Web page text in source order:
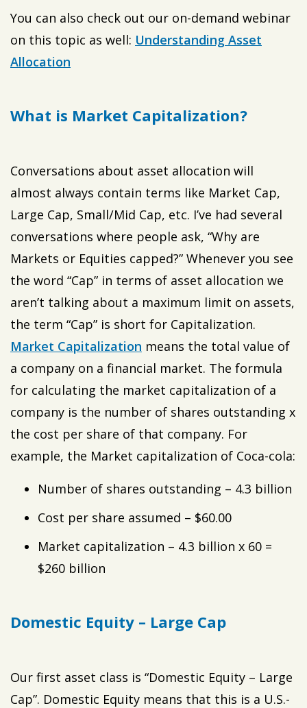
You can also check out our on-demand webinar
on this topic as well: Understanding Asset
Allocation
What is Market Capitalization?
Conversations about asset allocation will
almost always contain terms like Market Cap,
Large Cap, Small/Mid Cap, etc. I’ve had several
conversations where people ask, “Why are
Markets or Equities capped?” Whenever you see
the word “Cap” in terms of asset allocation we
aren’t talking about a maximum limit on assets,
the term “Cap” is short for Capitalization.
Market Capitalization means the total value of
a company on a financial market. The formula
for calculating the market capitalization of a
company is the number of shares outstanding x
the cost per share of that company. For
example, the Market capitalization of Coca-cola:
Number of shares outstanding – 4.3 billion
Cost per share assumed – $60.00
Market capitalization – 4.3 billion x 60 =
$260 billion
Domestic Equity – Large Cap
Our first asset class is “Domestic Equity – Large
Cap”. Domestic Equity means that this is a U.S.-